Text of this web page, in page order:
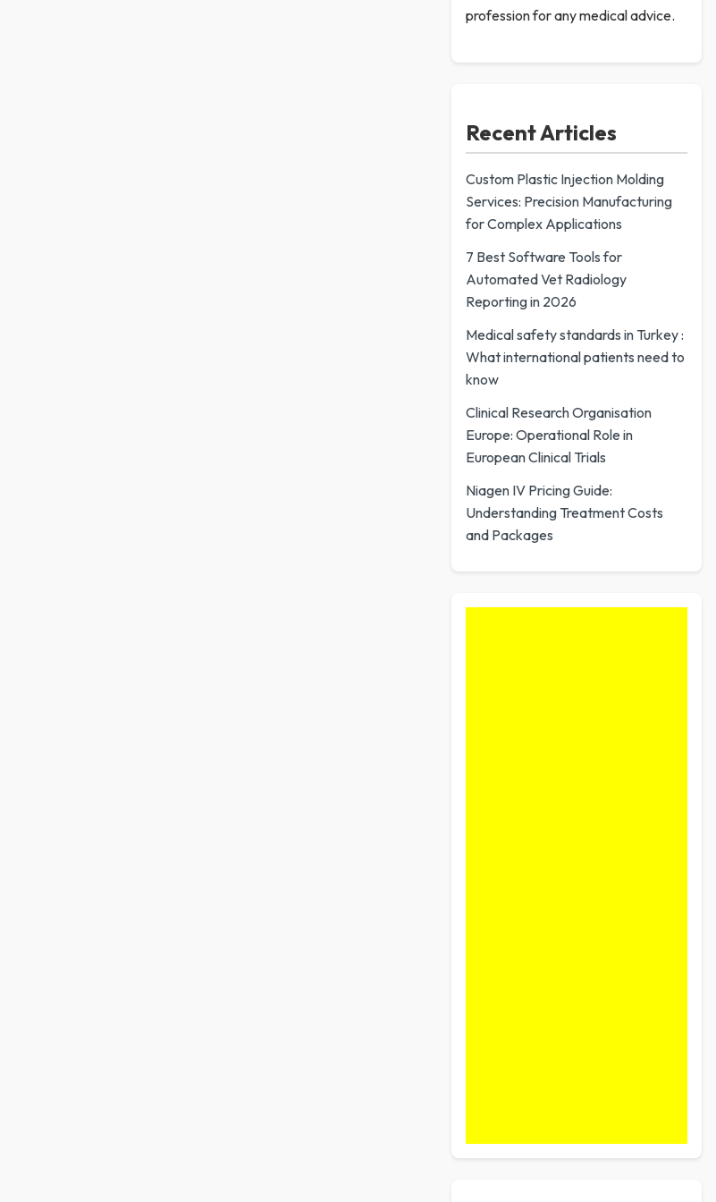
profession for any medical advice.
Recent Articles
Custom Plastic Injection Molding
Services: Precision Manufacturing
for Complex Applications
7 Best Software Tools for
Automated Vet Radiology
Reporting in 2026
Medical safety standards in Turkey :
What international patients need to
know
Clinical Research Organisation
Europe: Operational Role in
European Clinical Trials
Niagen IV Pricing Guide:
Understanding Treatment Costs
and Packages